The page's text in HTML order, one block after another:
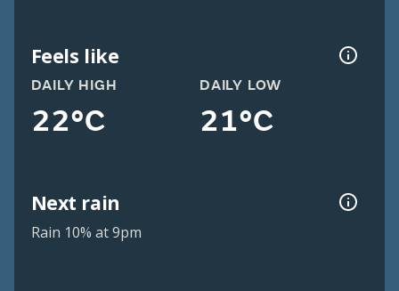
Feels like
DAILY HIGH
22°C
DAILY LOW
21°C
Next rain
Rain 10% at 9pm